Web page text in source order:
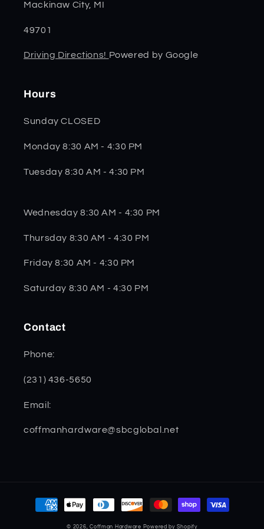
Mackinaw City, MI
49701
Driving Directions! Powered by Google
Hours
Sunday CLOSED
Monday 8:30 AM - 4:30 PM
Tuesday 8:30 AM - 4:30 PM
Wednesday 8:30 AM - 4:30 PM
Thursday 8:30 AM - 4:30 PM
Friday 8:30 AM - 4:30 PM
Saturday 8:30 AM - 4:30 PM
Contact
Phone:
(231) 436-5650
Email:
coffmanhardware@sbcglobal.net
Payment
methods
© 2026,Coffman Hardware Powered by Shopify